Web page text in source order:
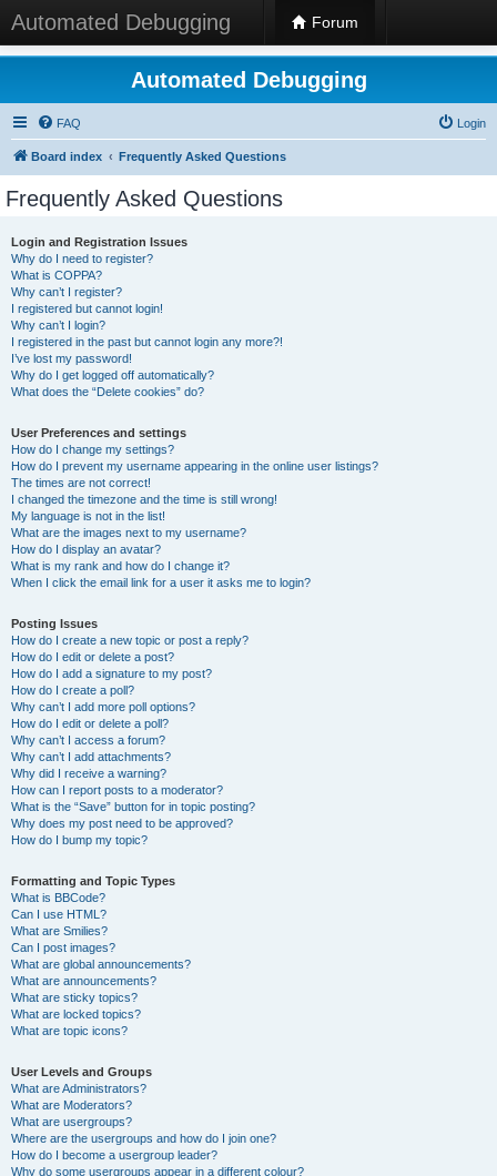
Automated Debugging Forum
Automated Debugging
FAQ Login
Board index Frequently Asked Questions
Frequently Asked Questions
Login and Registration Issues
Why do I need to register?
What is COPPA?
Why can’t I register?
I registered but cannot login!
Why can’t I login?
I registered in the past but cannot login any more?!
I’ve lost my password!
Why do I get logged off automatically?
What does the “Delete cookies” do?
User Preferences and settings
How do I change my settings?
How do I prevent my username appearing in the online user listings?
The times are not correct!
I changed the timezone and the time is still wrong!
My language is not in the list!
What are the images next to my username?
How do I display an avatar?
What is my rank and how do I change it?
When I click the email link for a user it asks me to login?
Posting Issues
How do I create a new topic or post a reply?
How do I edit or delete a post?
How do I add a signature to my post?
How do I create a poll?
Why can’t I add more poll options?
How do I edit or delete a poll?
Why can’t I access a forum?
Why can’t I add attachments?
Why did I receive a warning?
How can I report posts to a moderator?
What is the “Save” button for in topic posting?
Why does my post need to be approved?
How do I bump my topic?
Formatting and Topic Types
What is BBCode?
Can I use HTML?
What are Smilies?
Can I post images?
What are global announcements?
What are announcements?
What are sticky topics?
What are locked topics?
What are topic icons?
User Levels and Groups
What are Administrators?
What are Moderators?
What are usergroups?
Where are the usergroups and how do I join one?
How do I become a usergroup leader?
Why do some usergroups appear in a different colour?